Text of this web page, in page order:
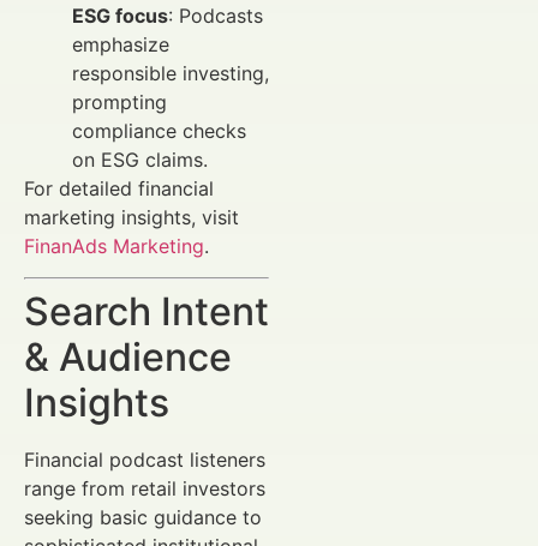
ESG focus: Podcasts
emphasize
responsible investing,
prompting
compliance checks
on ESG claims.
For detailed financial
marketing insights, visit
FinanAds Marketing.
Search Intent
& Audience
Insights
Financial podcast listeners
range from retail investors
seeking basic guidance to